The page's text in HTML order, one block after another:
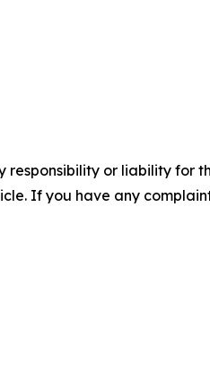
responsibility or liability for
If you have any